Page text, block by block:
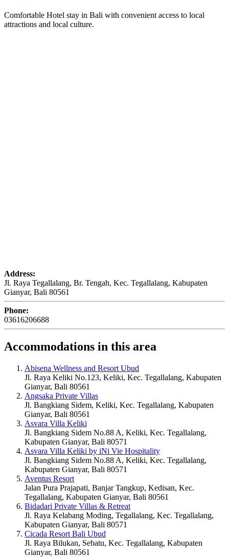
Comfortable Hotel stay in Bali with convenient access to local
attractions and local culture.
Address:
Jl. Raya Tegallalang, Br. Tengah, Kec. Tegallalang, Kabupaten
Gianyar, Bali 80561
Phone:
03616206688
Accommodations in this area
Abisena Wellness and Resort Ubud
Jl. Raya Keliki No.123, Keliki, Kec. Tegallalang, Kabupaten
Gianyar, Bali 80561
Angsaka Private Villas
Jl. Bangkiang Sidem, Keliki, Kec. Tegallalang, Kabupaten
Gianyar, Bali 80561
Asvara Villa Keliki
Jl. Bangkiang Sidem No.88 A, Keliki, Kec. Tegallalang,
Kabupaten Gianyar, Bali 80571
Asvara Villa Keliki by iNi Vie Hospitality
Jl. Bangkiang Sidem No.88 A, Keliki, Kec. Tegallalang,
Kabupaten Gianyar, Bali 80571
Aventus Resort
Jalan Pura Prajapati, Banjar Tangkup, Kedisan, Kec.
Tegallalang, Kabupaten Gianyar, Bali 80561
Bidadari Private Villas & Retreat
Jl. Raya Kelabang Moding, Tegallalang, Kec. Tegallalang,
Kabupaten Gianyar, Bali 80571
Cicada Resort Bali Ubud
Jl. Raya Bilukan, Sebatu, Kec. Tegallalang, Kabupaten
Gianyar, Bali 80561